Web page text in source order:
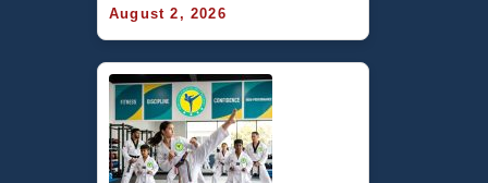
August 2, 2026